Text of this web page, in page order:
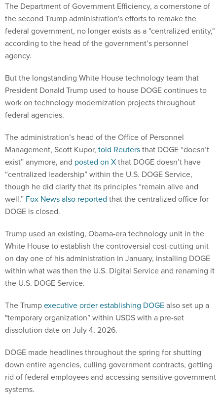
The Department of Government Efficiency, a cornerstone of
the second Trump administration's efforts to remake the
federal government, no longer exists as a "centralized entity,"
according to the head of the government’s personnel
agency.
But the longstanding White House technology team that
President Donald Trump used to house DOGE continues to
work on technology modernization projects throughout
federal agencies.
The administration’s head of the Office of Personnel
Management, Scott Kupor, told Reutersthat DOGE “doesn’t
exist” anymore, and posted on Xthat DOGE doesn’t have
“centralized leadership” within the U.S. DOGE Service,
though he did clarify that its principles “remain alive and
well.” Fox News also reported that the centralized office for
DOGE is closed.
Trump used an existing, Obama-era technology unit in the
White House to establish the controversial cost-cutting unit
on day one of his administration in January, installing DOGE
within what was then the U.S. Digital Service and renaming it
the U.S. DOGE Service.
The Trumpexecutive order establishing DOGEalso set up a
"temporary organization” within USDS with a pre-set
dissolution date on July 4, 2026.
DOGE made headlines throughout the spring for shutting
down entire agencies, culling government contracts, getting
rid of federal employees and accessing sensitive government
systems.